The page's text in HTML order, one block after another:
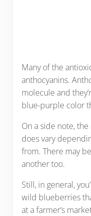
Many of the
anthocyanins.
molecule and
blue-purple color
On a side note,
does vary
from. There may
another too.
Still, in general,
wild blueberries
at a farmer’s